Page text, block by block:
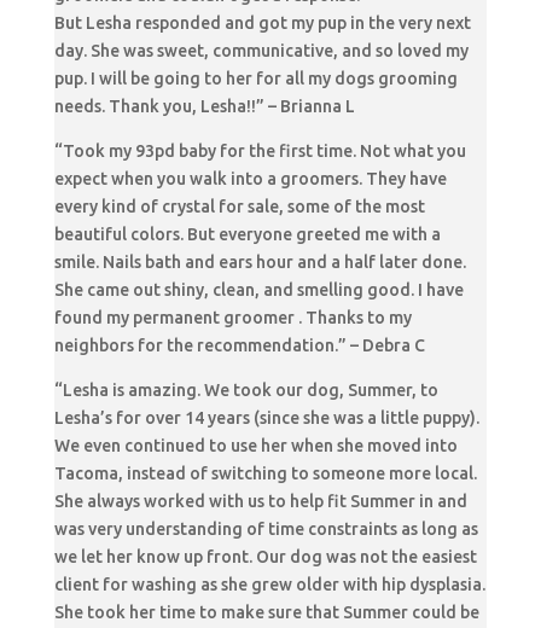
But Lesha responded and got my pup in the very next
day. She was sweet, communicative, and so loved my
pup. I will be going to her for all my dogs grooming
needs. Thank you, Lesha!!” – Brianna L
“Took my 93pd baby for the first time. Not what you
expect when you walk into a groomers. They have
every kind of crystal for sale, some of the most
beautiful colors. But everyone greeted me with a
smile. Nails bath and ears hour and a half later done.
She came out shiny, clean, and smelling good. I have
found my permanent groomer . Thanks to my
neighbors for the recommendation.” – Debra C
“Lesha is amazing. We took our dog, Summer, to
Lesha’s for over 14 years (since she was a little puppy).
We even continued to use her when she moved into
Tacoma, instead of switching to someone more local.
She always worked with us to help fit Summer in and
was very understanding of time constraints as long as
we let her know up front. Our dog was not the easiest
client for washing as she grew older with hip dysplasia.
She took her time to make sure that Summer could be